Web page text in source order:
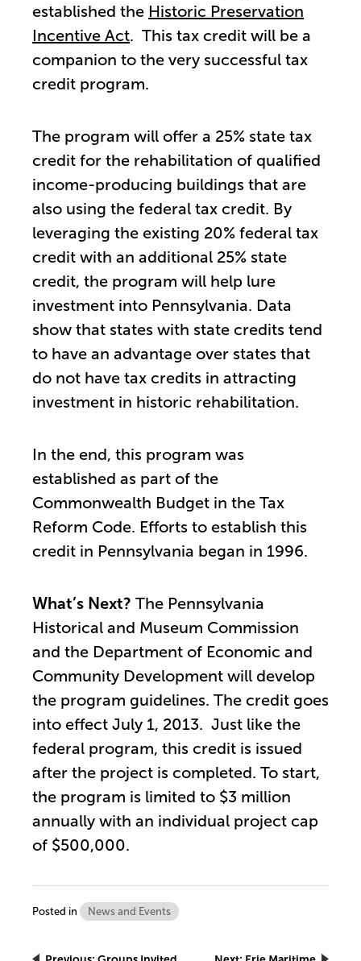
established the Historic Preservation
Incentive Act. This tax credit will be a
companion to the very successful tax
credit program.
The program will offer a 25% state tax
credit for the rehabilitation of qualified
income-producing buildings that are
also using the federal tax credit. By
leveraging the existing 20% federal tax
credit with an additional 25% state
credit, the program will help lure
investment into Pennsylvania. Data
show that states with state credits tend
to have an advantage over states that
do not have tax credits in attracting
investment in historic rehabilitation.
In the end, this program was
established as part of the
Commonwealth Budget in the Tax
Reform Code. Efforts to establish this
credit in Pennsylvania began in 1996.
What’s Next? The Pennsylvania
Historical and Museum Commission
and the Department of Economic and
Community Development will develop
the program guidelines. The credit goes
into effect July 1, 2013. Just like the
federal program, this credit is issued
after the project is completed. To start,
the program is limited to $3 million
annually with an individual project cap
of $500,000.
Posted in News and Events